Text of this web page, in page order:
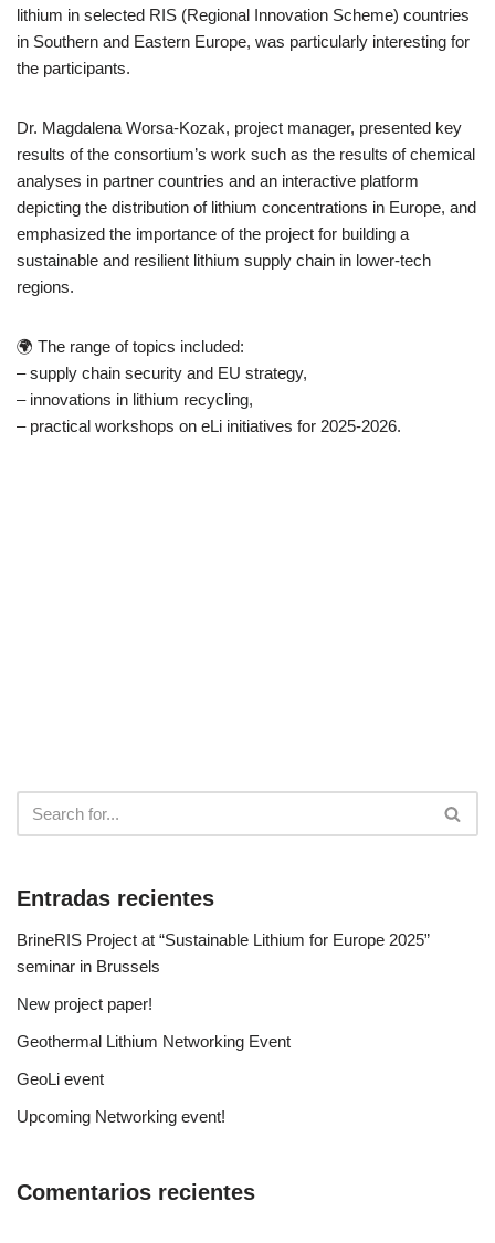
lithium in selected RIS (Regional Innovation Scheme) countries
in Southern and Eastern Europe, was particularly interesting for
the participants.
Dr. Magdalena Worsa-Kozak, project manager, presented key
results of the consortium’s work such as the results of chemical
analyses in partner countries and an interactive platform
depicting the distribution of lithium concentrations in Europe, and
emphasized the importance of the project for building a
sustainable and resilient lithium supply chain in lower-tech
regions.
🌍 The range of topics included:
– supply chain security and EU strategy,
– innovations in lithium recycling,
– practical workshops on eLi initiatives for 2025-2026.
Entradas recientes
BrineRIS Project at “Sustainable Lithium for Europe 2025”
seminar in Brussels
New project paper!
Geothermal Lithium Networking Event
GeoLi event
Upcoming Networking event!
Comentarios recientes